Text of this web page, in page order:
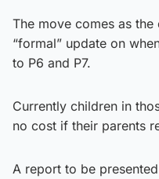
The move comes as
“formal” update on
to P6 and P7.
Currently children in
no cost if their parents
A report to be